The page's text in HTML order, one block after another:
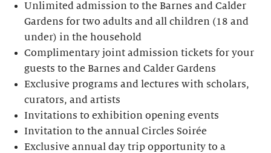
Unlimited admission to the Barnes and Calder
Gardens for two adults and all children (18 and
under) in the household
Complimentary joint admission tickets for your
guests to the Barnes and Calder Gardens
Exclusive programs and lectures with scholars,
curators, and artists
Invitations to exhibition opening events
Invitation to the annual Circles Soirée
Exclusive annual day trip opportunity to a